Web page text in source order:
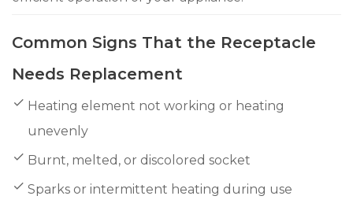
Common Signs That the Receptacle
Needs Replacement
Heating element not working or heating
unevenly
Burnt, melted, or discolored socket
Sparks or intermittent heating during use